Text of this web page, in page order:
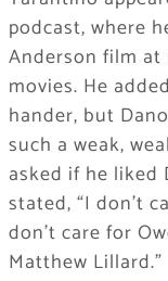
podcast, where
Anderson film
movies. He
hander, but
such a weak,
asked if he liked
stated, “I don’t
don’t care for
Matthew Lillard.”